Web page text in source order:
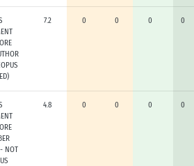
7.2 0 0 0 0
NOT
4.8 0 0 0 0